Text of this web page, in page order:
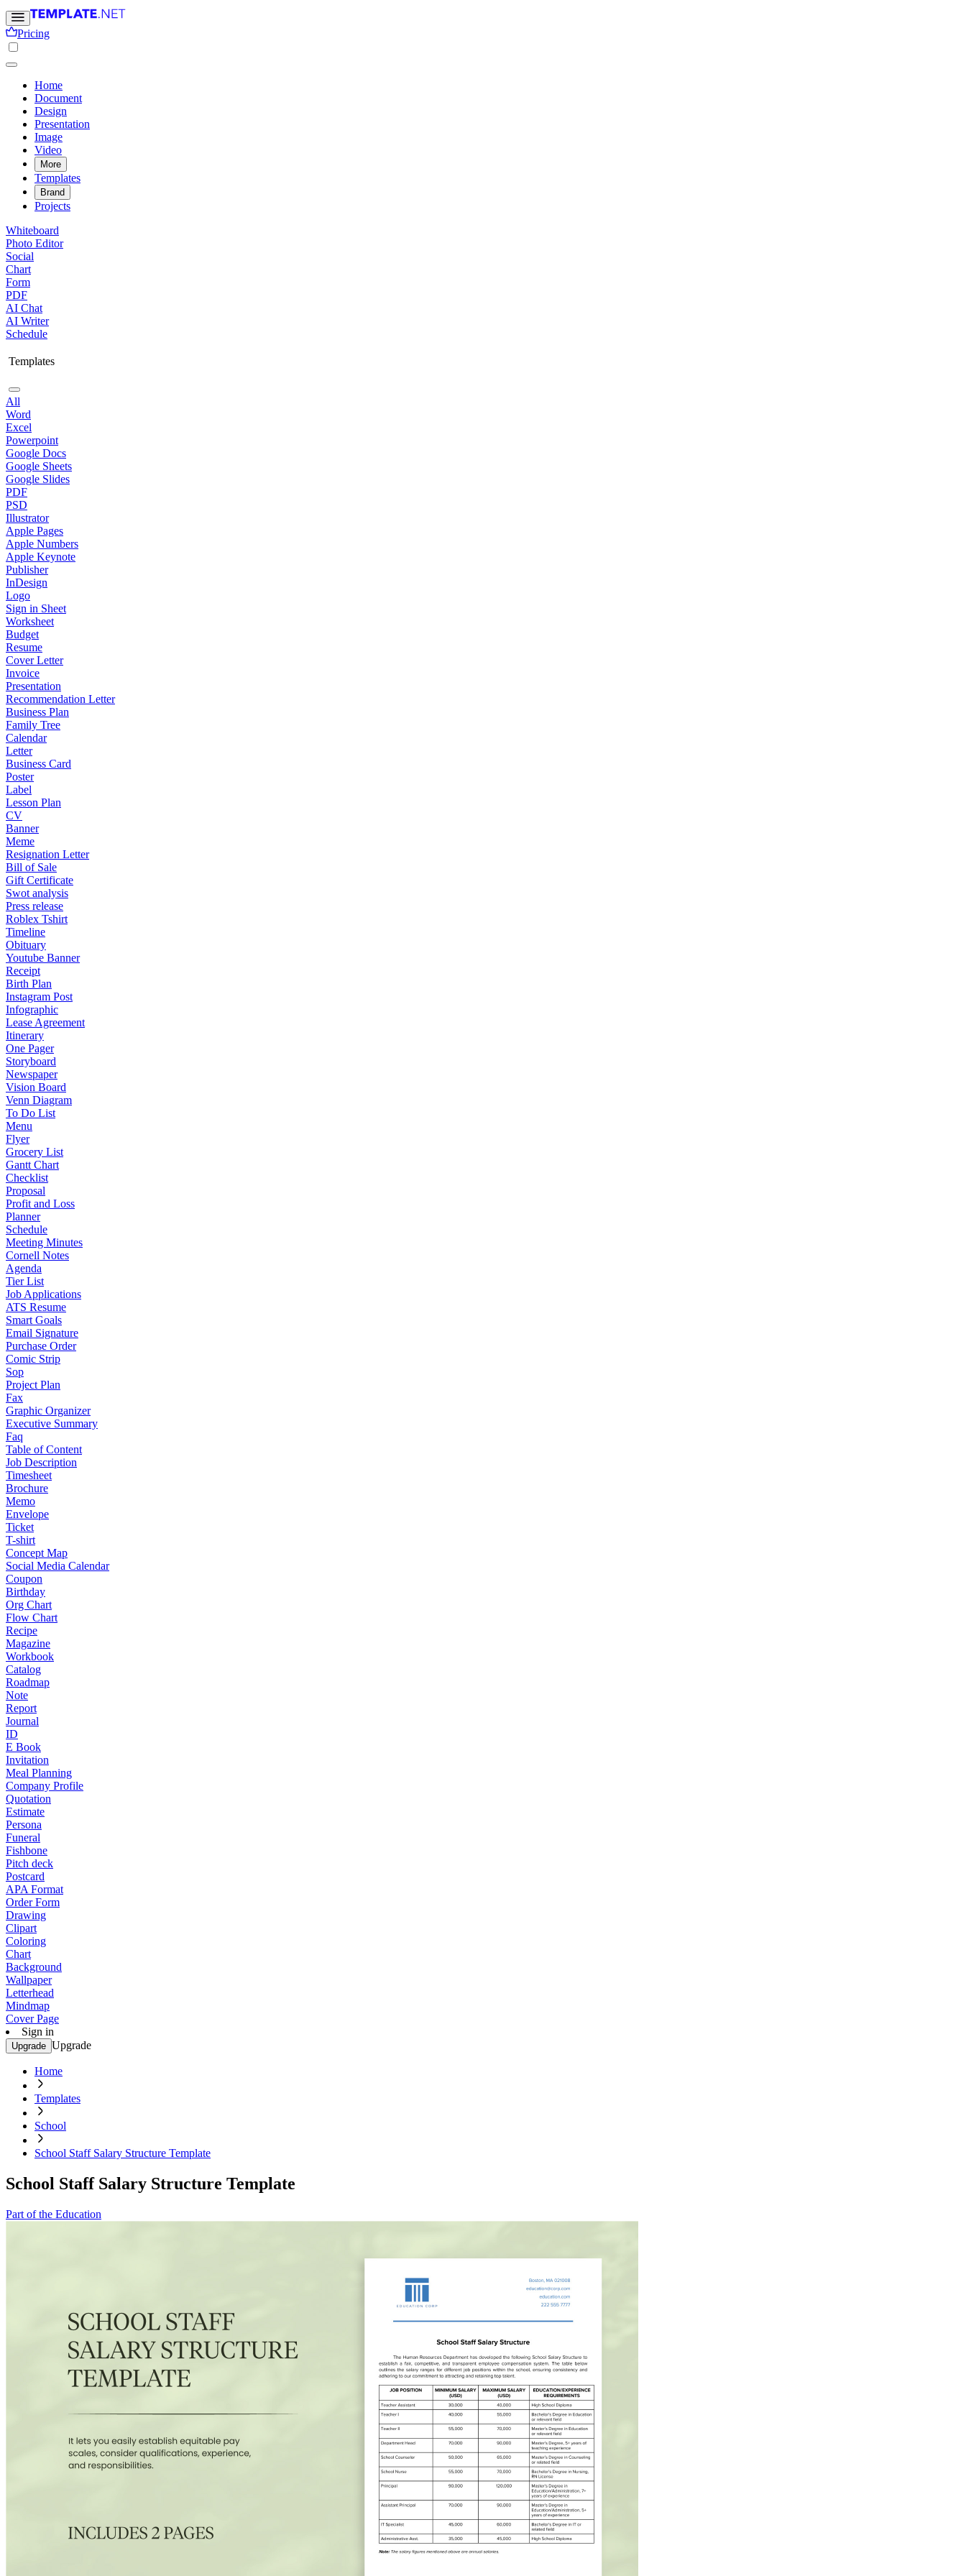
Pricing
Home
Document
Design
Presentation
Image
Video
More
Templates
Brand
Projects
Whiteboard
Photo Editor
Social
Chart
Form
PDF
AI Chat
AI Writer
Schedule
Templates
All
Word
Excel
Powerpoint
Google Docs
Google Sheets
Google Slides
PDF
PSD
Illustrator
Apple Pages
Apple Numbers
Apple Keynote
Publisher
InDesign
Logo
Sign in Sheet
Worksheet
Budget
Resume
Cover Letter
Invoice
Presentation
Recommendation Letter
Business Plan
Family Tree
Calendar
Letter
Business Card
Poster
Label
Lesson Plan
CV
Banner
Meme
Resignation Letter
Bill of Sale
Gift Certificate
Swot analysis
Press release
Roblex Tshirt
Timeline
Obituary
Youtube Banner
Receipt
Birth Plan
Instagram Post
Infographic
Lease Agreement
Itinerary
One Pager
Storyboard
Newspaper
Vision Board
Venn Diagram
To Do List
Menu
Flyer
Grocery List
Gantt Chart
Checklist
Proposal
Profit and Loss
Planner
Schedule
Meeting Minutes
Cornell Notes
Agenda
Tier List
Job Applications
ATS Resume
Smart Goals
Email Signature
Purchase Order
Comic Strip
Sop
Project Plan
Fax
Graphic Organizer
Executive Summary
Faq
Table of Content
Job Description
Timesheet
Brochure
Memo
Envelope
Ticket
T-shirt
Concept Map
Social Media Calendar
Coupon
Birthday
Org Chart
Flow Chart
Recipe
Magazine
Workbook
Catalog
Roadmap
Note
Report
Journal
ID
E Book
Invitation
Meal Planning
Company Profile
Quotation
Estimate
Persona
Funeral
Fishbone
Pitch deck
Postcard
APA Format
Order Form
Drawing
Clipart
Coloring
Chart
Background
Wallpaper
Letterhead
Mindmap
Cover Page
Sign in
Upgrade Upgrade
Home
Templates
School
School Staff Salary Structure Template
School Staff Salary Structure Template
Part of the Education